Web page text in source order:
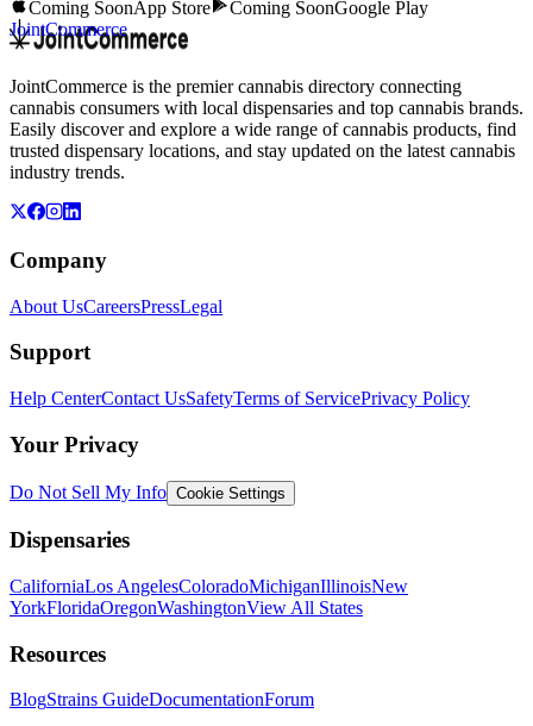
Coming SoonApp Store Coming SoonGoogle Play
JointCommerce
JointCommerce is the premier cannabis directory connecting
cannabis consumers with local dispensaries and top cannabis brands.
Easily discover and explore a wide range of cannabis products, find
trusted dispensary locations, and stay updated on the latest cannabis
industry trends.
Company
About UsCareersPressLegal
Support
Help CenterContact UsSafetyTerms of ServicePrivacy Policy
Your Privacy
Do Not Sell My Info Cookie Settings
Dispensaries
CaliforniaLos AngelesColoradoMichiganIllinoisNew
YorkFloridaOregonWashingtonView All States
Resources
BlogStrains GuideDocumentationForum